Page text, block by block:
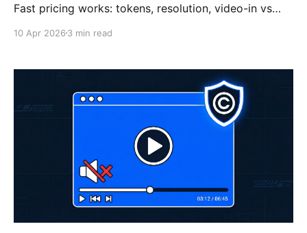
Fast pricing works: tokens, resolution, video-in vs
10 Apr 2026 3 min read